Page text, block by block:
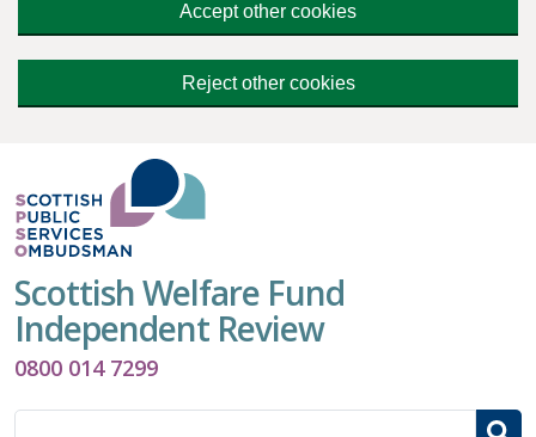
Accept other cookies
Reject other cookies
Scottish Welfare Fund
Independent Review
0800 014 7299
Search